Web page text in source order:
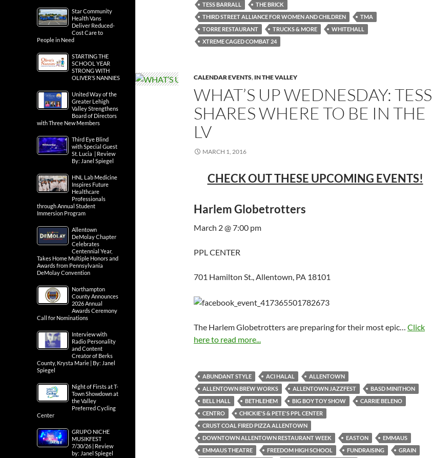
TESS BARRALL
THE BRICK
THIRD STREET ALLIANCE FOR WOMEN AND CHILDREN
TMA
TORRE RESTAURANT
TRUCKS & MORE
WHITEHALL
XTREME CAGED COMBAT 24
CALENDAR EVENTS, IN THE VALLEY
WHAT’S UP WEDNESDAY: TESS
SHARES WHERE TO BE IN THE
LV
MARCH 1, 2016
CHECK OUT THESE UPCOMING EVENTS!
Harlem Globetrotters
March 2 @ 7:00 pm
PPL CENTER
701 Hamilton St., Allentown, PA 18101
The Harlem Globetrotters are preparing for their most epic… Click
here to read more...
ABUNDANT STYLE ACI HALAL
ALLENTOWN
ALLENTOWN BREW WORKS
ALLENTOWN JAZZFEST
BASD MINITHON
BELL HALL
BETHLEHEM BIG BOY TOY SHOW
CARRIE BELENO
CENTRO
CHICKIE'S & PETE'S PPL CENTER
CRUST COAL FIRED PIZZA ALLENTOWN
DOWNTOWN ALLENTOWN RESTAURANT WEEK
EASTON
EMMAUS
EMMAUS THEATRE
FREEDOM HIGH SCHOOL FUNDRAISING
GRAIN
Star Community
Health Vans
Deliver Reduced-
Cost Care to
People in Need
STARTING THE
SCHOOL YEAR
STRONG WITH
OLIVER’S NANNIES
United Way of the
Greater Lehigh
Valley Strengthens
Board of Directors
with Three New Members
Third Eye Blind
with Special Guest
St. Lucia | Review
By: Janel Spiegel
HNL Lab Medicine
Inspires Future
Healthcare
Professionals
through Annual Student
Immersion Program
Allentown
DeMolay Chapter
Celebrates
Centennial Year,
Takes Home Multiple Honors and
Awards from Pennsylvania
DeMolay Convention
Northampton
County Announces
2026 Annual
Awards Ceremony
Call for Nominations
Interview with
Radio Personality
and Content
Creator of Berks
County, Krysta Marie | By: Janel
Spiegel
Night of Firsts at T-
Town Showdown at
the Valley
Preferred Cycling
Center
GRUPO NICHE
MUSIKFEST
7/30/26 | Review
by: Janel Spiegel